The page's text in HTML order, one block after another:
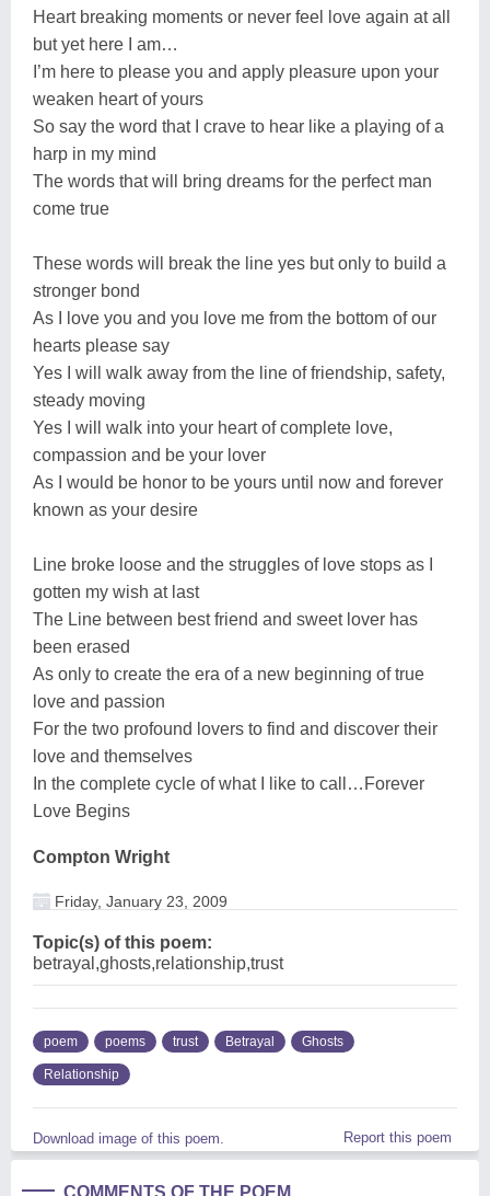
Heart breaking moments or never feel love again at all
but yet here I am…
I’m here to please you and apply pleasure upon your
weaken heart of yours
So say the word that I crave to hear like a playing of a
harp in my mind
The words that will bring dreams for the perfect man
come true
These words will break the line yes but only to build a
stronger bond
As I love you and you love me from the bottom of our
hearts please say
Yes I will walk away from the line of friendship, safety,
steady moving
Yes I will walk into your heart of complete love,
compassion and be your lover
As I would be honor to be yours until now and forever
known as your desire
Line broke loose and the struggles of love stops as I
gotten my wish at last
The Line between best friend and sweet lover has
been erased
As only to create the era of a new beginning of true
love and passion
For the two profound lovers to find and discover their
love and themselves
In the complete cycle of what I like to call…Forever
Love Begins
Compton Wright
Friday, January 23, 2009
Topic(s) of this poem:
betrayal,ghosts,relationship,trust
poem poems trust Betrayal Ghosts
Relationship
Download image of this poem. Report this poem
COMMENTS OF THE POEM